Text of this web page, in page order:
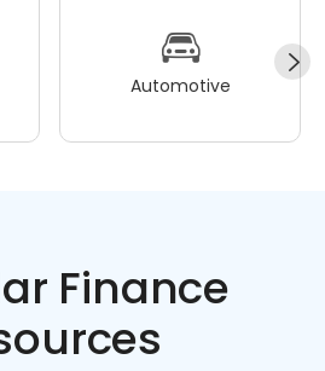
Automotive
Finance